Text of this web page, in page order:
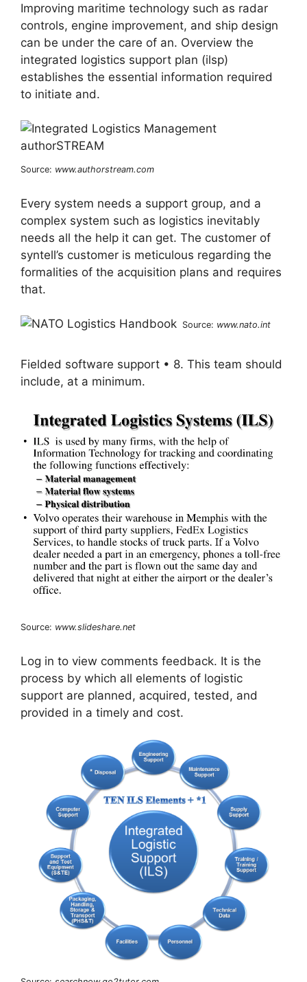
Improving maritime technology such as radar
controls, engine improvement, and ship design
can be under the care of an. Overview the
integrated logistics support plan (ilsp)
establishes the essential information required
to initiate and.
Source: www.authorstream.com
Every system needs a support group, and a
complex system such as logistics inevitably
needs all the help it can get. The customer of
syntell’s customer is meticulous regarding the
formalities of the acquisition plans and requires
that.
Source: www.nato.int
Fielded software support • 8. This team should
include, at a minimum.
Source: www.slideshare.net
Log in to view comments feedback. It is the
process by which all elements of logistic
support are planned, acquired, tested, and
provided in a timely and cost.